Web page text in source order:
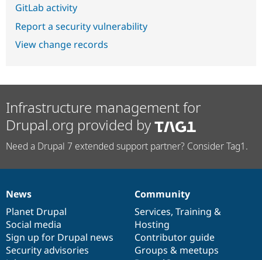
GitLab activity
Report a security vulnerability
View change records
Infrastructure management for
Drupal.org provided by
Need a Drupal 7 extended support partner? Consider Tag1.
News
items
News
Planet Drupal
Social media
Sign up for Drupal news
Security advisories
Our
community
Community
Services, Training &
Hosting
Contributor guide
Groups & meetups
Documentation
Drupal
code
base
Governance
of
community